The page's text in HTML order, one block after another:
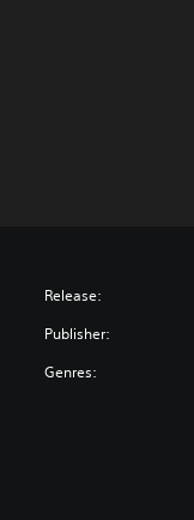
Release:
Publisher:
Genres: